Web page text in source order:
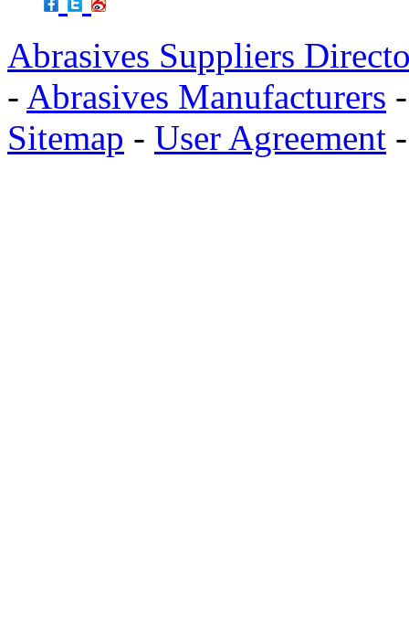
Abrasives Suppliers
- Abrasives Manufacturers
Sitemap - User Agreement